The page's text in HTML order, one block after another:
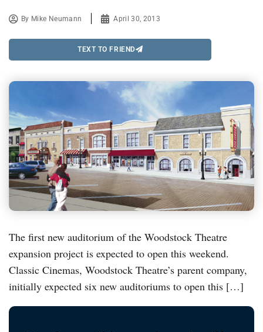
By Mike Neumann April 30, 2013
TEXT TO FRIEND
The first new auditorium of the Woodstock Theatre
expansion project is expected to open this weekend.
Classic Cinemas, Woodstock Theatre’s parent company,
initially expected six new auditoriums to open this […]